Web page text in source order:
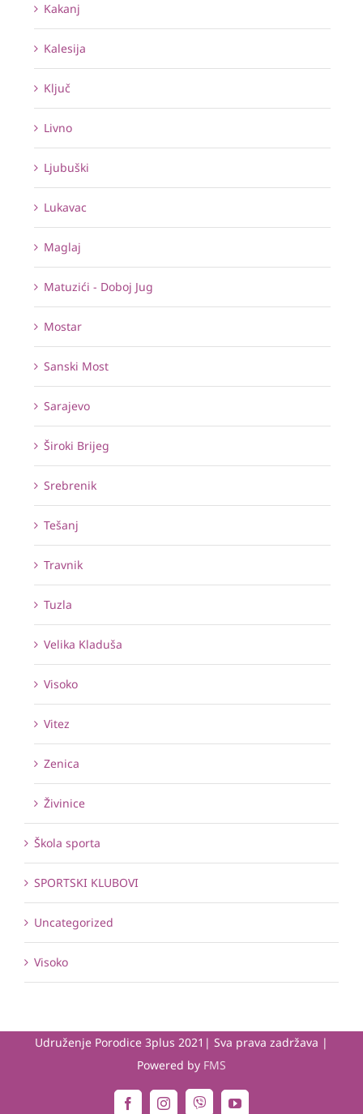
Kakanj
Kalesija
Ključ
Livno
Ljubuški
Lukavac
Maglaj
Matuzići - Doboj Jug
Mostar
Sanski Most
Sarajevo
Široki Brijeg
Srebrenik
Tešanj
Travnik
Tuzla
Velika Kladuša
Visoko
Vitez
Zenica
Živinice
Škola sporta
SPORTSKI KLUBOVI
Uncategorized
Visoko
Udruženje Porodice 3plus 2021| Sva prava zadržava |
Powered by FMS
FacebookInstagramViber YouTube